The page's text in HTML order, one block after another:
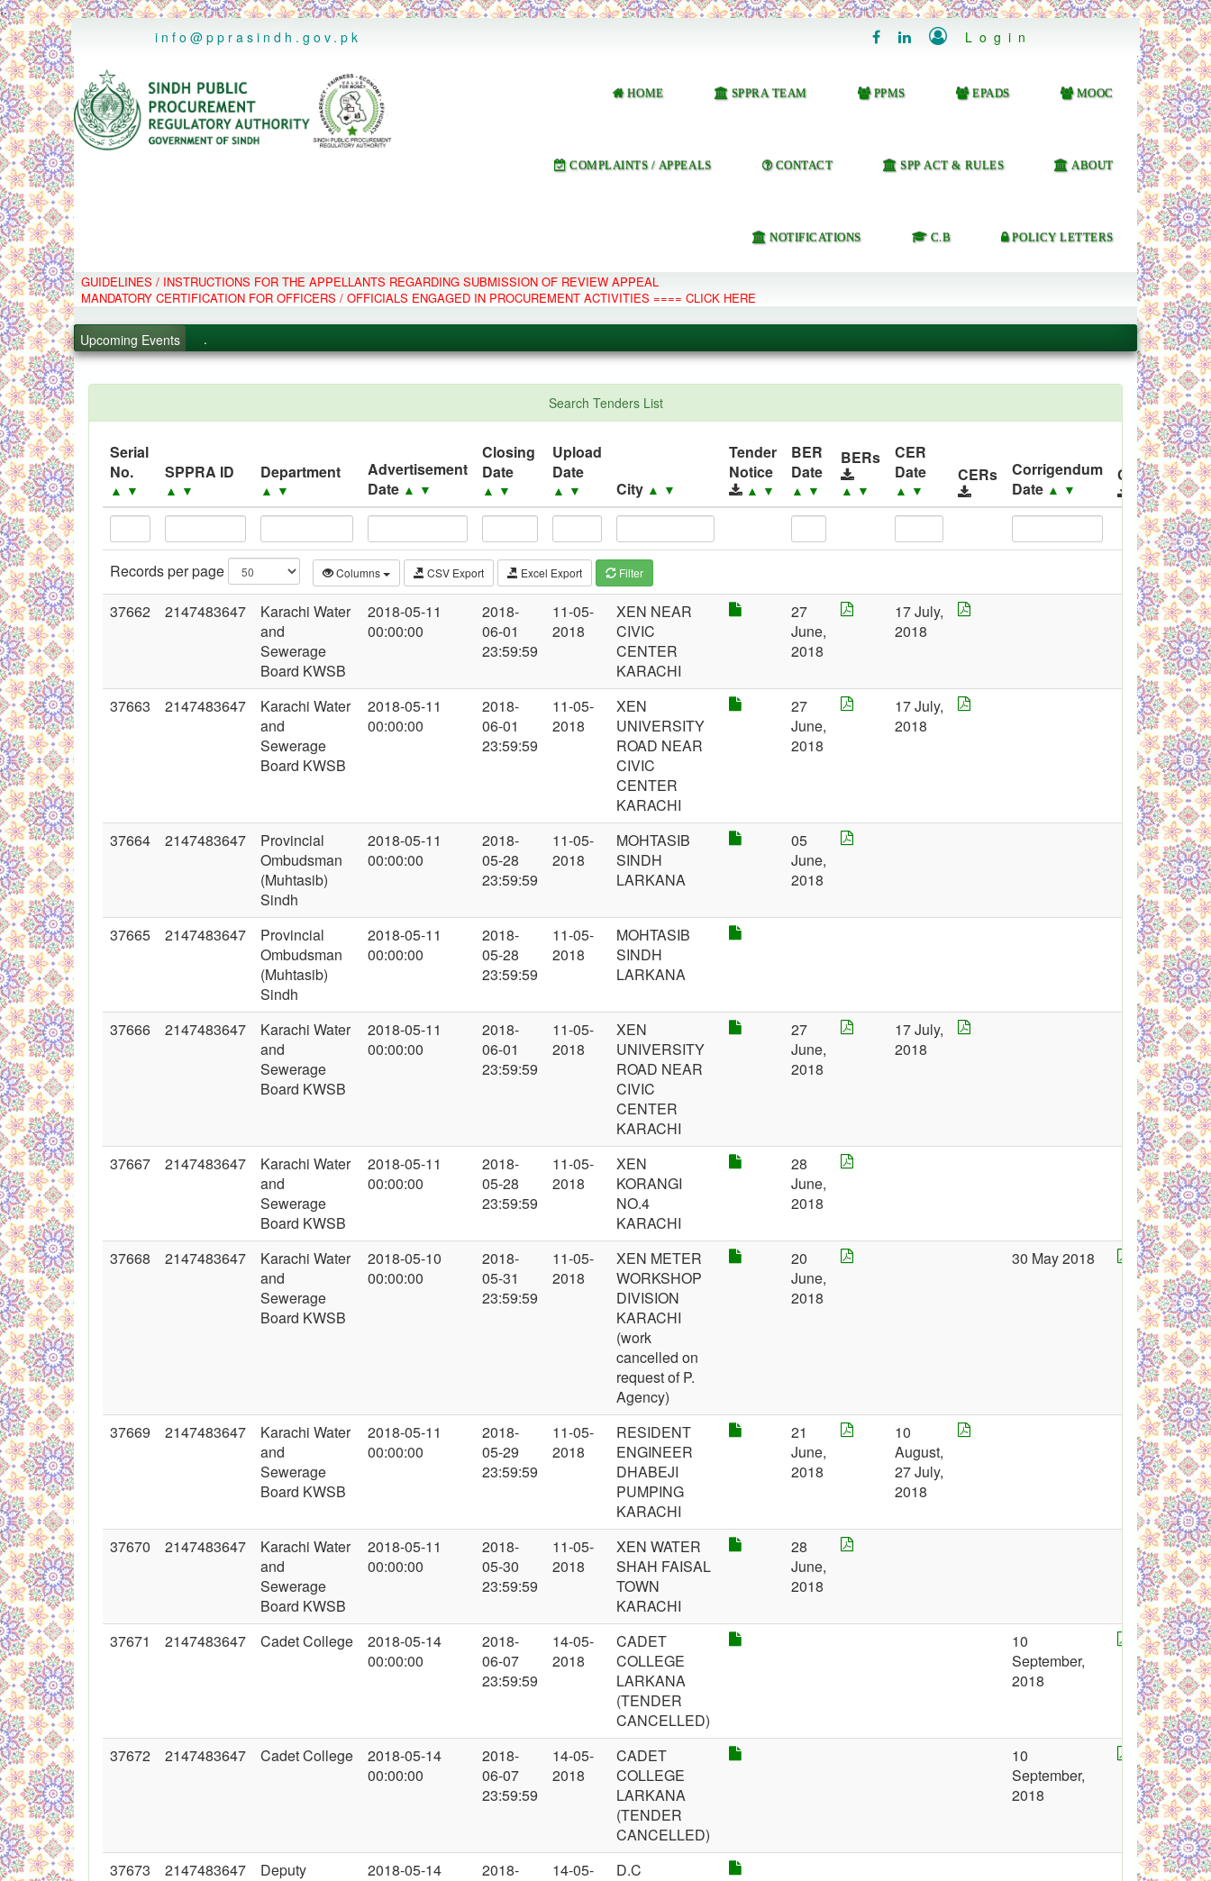
..
info@pprasindh.gov.pk
   Login
HOME SPPRA TEAM PPMS EPADS MOOC
COMPLAINTS / APPEALS CONTACT SPP ACT & RULES ABOUT
NOTIFICATIONS C.B POLICY LETTERS
GUIDELINES / INSTRUCTIONS FOR THE APPELLANTS REGARDING SUBMISSION OF REVIEW APPEAL
MANDATORY CERTIFICATION FOR OFFICERS / OFFICIALS ENGAGED IN PROCUREMENT ACTIVITIES ==== CLICK HERE
Upcoming Events
.
.
.
Black Listed Firms
Search Tenders List
Serial
No.
▲ ▼
SPPRA ID
▲ ▼
Department
▲ ▼
Advertisement
Date ▲ ▼
Closing
Date
▲ ▼
Upload
Date
▲ ▼ City ▲ ▼
Tender
Notice
▲ ▼
BER
Date
▲ ▼
BERs
▲ ▼
CER
Date
▲ ▼
CERs
Corrigendum
Date ▲ ▼
Records per page Columns CSV Export Excel Export Filter
37662 2147483647
Karachi Water
and
Sewerage
Board KWSB
2018-05-11
00:00:00
2018-
06-01
23:59:59
11-05-
2018
XEN NEAR
CIVIC
CENTER
KARACHI
27
June,
2018
17 July,
2018
37663 2147483647
Karachi Water
and
Sewerage
Board KWSB
2018-05-11
00:00:00
2018-
06-01
23:59:59
11-05-
2018
XEN
UNIVERSITY
ROAD NEAR
CIVIC
CENTER
KARACHI
27
June,
2018
17 July,
2018
37664 2147483647
Provincial
Ombudsman
(Muhtasib)
Sindh
2018-05-11
00:00:00
2018-
05-28
23:59:59
11-05-
2018
MOHTASIB
SINDH
LARKANA
05
June,
2018
37665 2147483647
Provincial
Ombudsman
(Muhtasib)
Sindh
2018-05-11
00:00:00
2018-
05-28
23:59:59
11-05-
2018
MOHTASIB
SINDH
LARKANA
37666 2147483647
Karachi Water
and
Sewerage
Board KWSB
2018-05-11
00:00:00
2018-
06-01
23:59:59
11-05-
2018
XEN
UNIVERSITY
ROAD NEAR
CIVIC
CENTER
KARACHI
27
June,
2018
17 July,
2018
37667 2147483647
Karachi Water
and
Sewerage
Board KWSB
2018-05-11
00:00:00
2018-
05-28
23:59:59
11-05-
2018
XEN
KORANGI
NO.4
KARACHI
28
June,
2018
37668 2147483647
Karachi Water
and
Sewerage
Board KWSB
2018-05-10
00:00:00
2018-
05-31
23:59:59
11-05-
2018
XEN METER
WORKSHOP
DIVISION
KARACHI
(work
cancelled on
request of P.
Agency)
20
June,
2018
30 May 2018
37669 2147483647
Karachi Water
and
Sewerage
Board KWSB
2018-05-11
00:00:00
2018-
05-29
23:59:59
11-05-
2018
RESIDENT
ENGINEER
DHABEJI
PUMPING
KARACHI
21
June,
2018
10
August,
27 July,
2018
37670 2147483647
Karachi Water
and
Sewerage
Board KWSB
2018-05-11
00:00:00
2018-
05-30
23:59:59
11-05-
2018
XEN WATER
SHAH FAISAL
TOWN
KARACHI
28
June,
2018
37671 2147483647 Cadet College
2018-05-14
00:00:00
2018-
06-07
23:59:59
14-05-
2018
CADET
COLLEGE
LARKANA
(TENDER
CANCELLED)
10
September,
2018
37672 2147483647 Cadet College
2018-05-14
00:00:00
2018-
06-07
23:59:59
14-05-
2018
CADET
COLLEGE
LARKANA
(TENDER
CANCELLED)
10
September,
2018
37673 2147483647
Deputy
2018-05-14
2018-
14-05-
D.C